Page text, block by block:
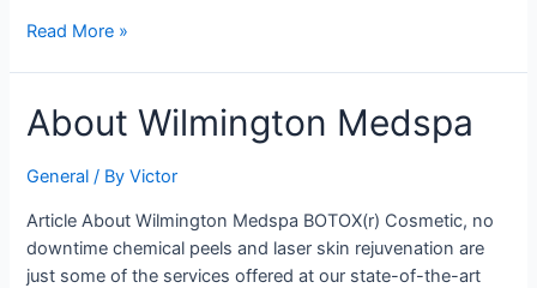
Read More »
About Wilmington Medspa
General / ByVictor
Article About Wilmington Medspa BOTOX(r) Cosmetic, no
downtime chemical peels and laser skin rejuvenation are
just some of the services offered at our state-of-the-art
About
Wilmington
Medspa